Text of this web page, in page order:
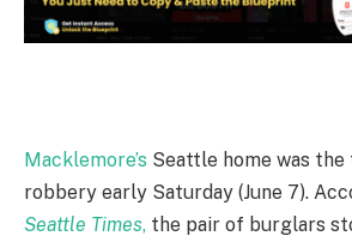
Macklemore’s Seattle home was
robbery early Saturday (June 7).
Seattle Times, the pair of burglars